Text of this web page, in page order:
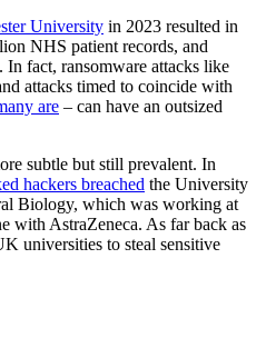
University in 2023 resulted in
NHS patient records, and
In fact, ransomware attacks like
attacks timed to coincide with
are – can have an outsized
subtle but still prevalent. In
hackers breached the University
Biology, which was working at
with AstraZeneca. As far back as
universities to steal sensitive